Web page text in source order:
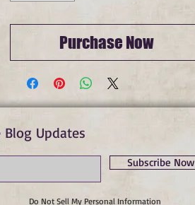
Purchase Now
Updates
Subscribe Now
Do Not Sell My Personal Information